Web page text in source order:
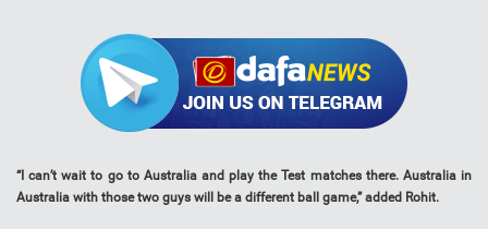
“I can’t wait to go to Australia and play the Test matches there. Australia in
Australia with those two guys will be a different ball game,” added Rohit.